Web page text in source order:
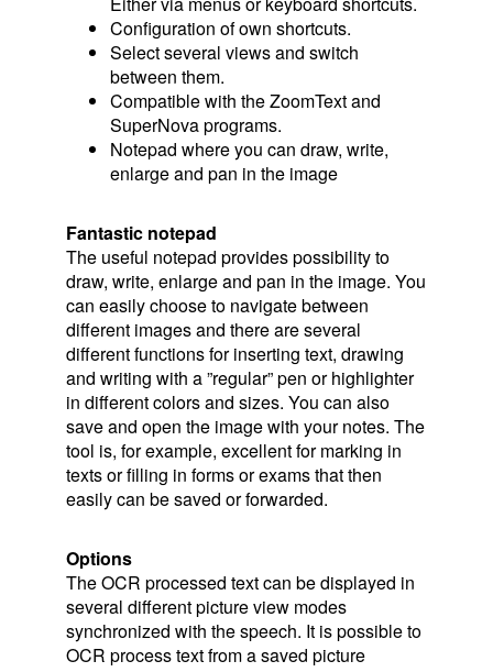
Configuration of own shortcuts.
Select several views and switch
between them.
Compatible with the ZoomText and
SuperNova programs.
Notepad where you can draw, write,
enlarge and pan in the image
Fantastic notepad
The useful notepad provides possibility to
draw, write, enlarge and pan in the image. You
can easily choose to navigate between
different images and there are several
different functions for inserting text, drawing
and writing with a ”regular” pen or highlighter
in different colors and sizes. You can also
save and open the image with your notes. The
tool is, for example, excellent for marking in
texts or filling in forms or exams that then
easily can be saved or forwarded.
Options
The OCR processed text can be displayed in
several different picture view modes
synchronized with the speech. It is possible to
OCR process text from a saved picture